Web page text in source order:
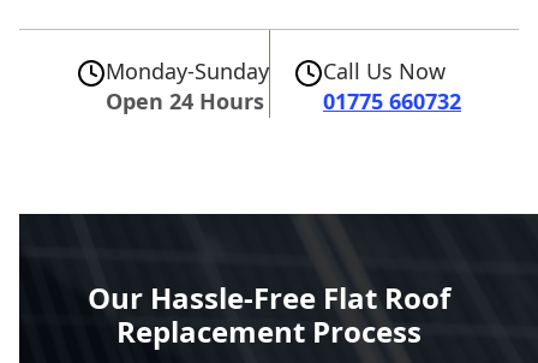
Monday-Sunday
Open 24 Hours
Call Us Now
01775 660732
Our Hassle-Free Flat Roof
Replacement Process